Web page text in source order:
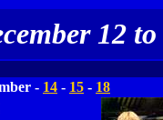
12
- 14 - 15 - 18